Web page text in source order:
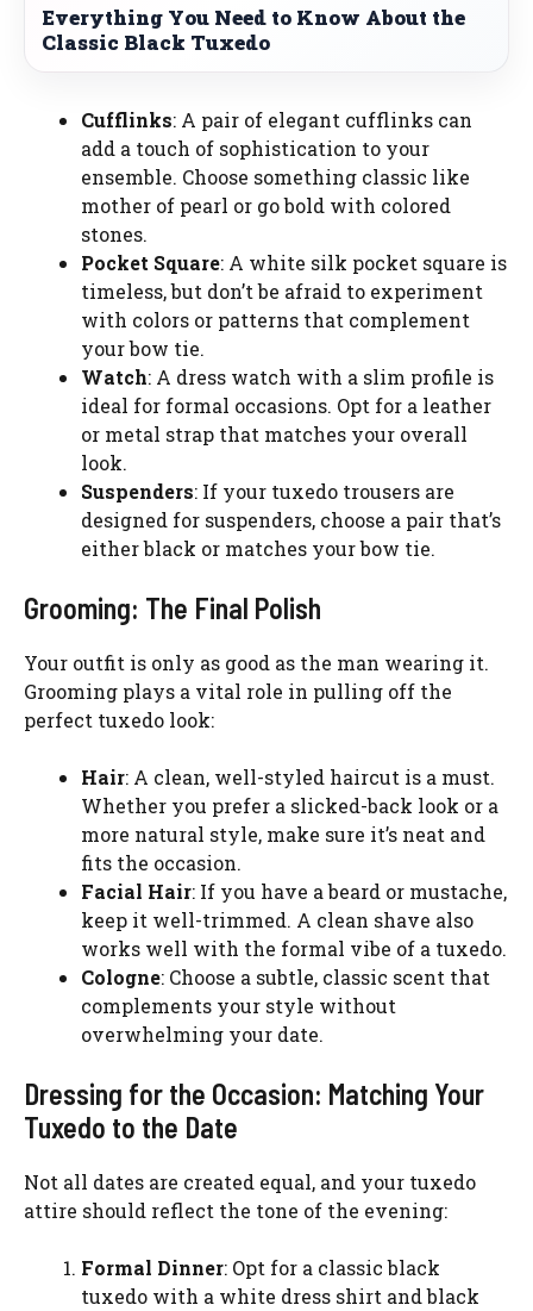
Everything You Need to Know About the
Classic Black Tuxedo
Cufflinks: A pair of elegant cufflinks can
add a touch of sophistication to your
ensemble. Choose something classic like
mother of pearl or go bold with colored
stones.
Pocket Square: A white silk pocket square is
timeless, but don’t be afraid to experiment
with colors or patterns that complement
your bow tie.
Watch: A dress watch with a slim profile is
ideal for formal occasions. Opt for a leather
or metal strap that matches your overall
look.
Suspenders: If your tuxedo trousers are
designed for suspenders, choose a pair that’s
either black or matches your bow tie.
Grooming: The Final Polish
Your outfit is only as good as the man wearing it.
Grooming plays a vital role in pulling off the
perfect tuxedo look:
Hair: A clean, well-styled haircut is a must.
Whether you prefer a slicked-back look or a
more natural style, make sure it’s neat and
fits the occasion.
Facial Hair: If you have a beard or mustache,
keep it well-trimmed. A clean shave also
works well with the formal vibe of a tuxedo.
Cologne: Choose a subtle, classic scent that
complements your style without
overwhelming your date.
Dressing for the Occasion: Matching Your
Tuxedo to the Date
Not all dates are created equal, and your tuxedo
attire should reflect the tone of the evening:
Formal Dinner: Opt for a classic black
tuxedo with a white dress shirt and black